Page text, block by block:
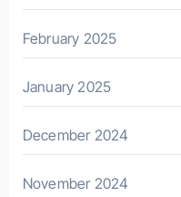
February 2025
January 2025
December 2024
November 2024